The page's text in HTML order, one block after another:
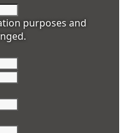
purposes and